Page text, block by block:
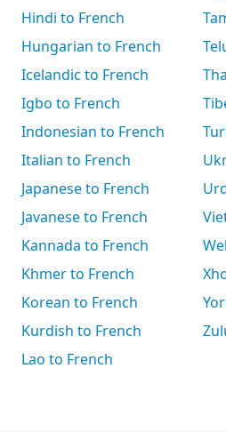
Hindi to French
Hungarian to French
Icelandic to French
Igbo to French
Indonesian to French
Italian to French
Japanese to French
Javanese to French
Kannada to French
Khmer to French
Korean to French
Kurdish to French
Lao to French